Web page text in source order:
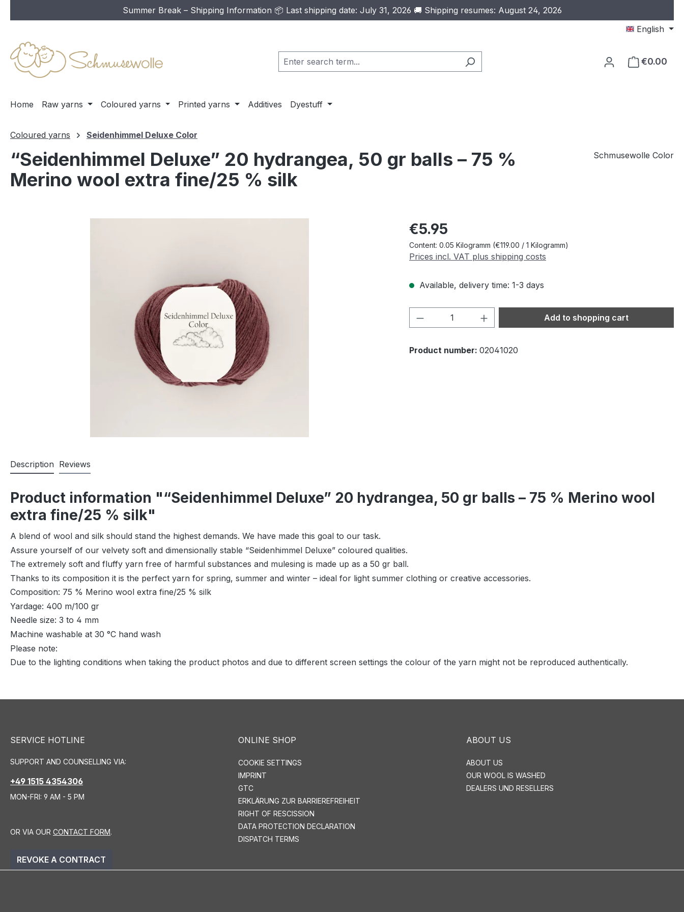
Summer Break – Shipping Information 📦 Last shipping date: July 31, 2026 🚚 Shipping resumes: August 24, 2026
English
€0.00
Home Raw yarns Coloured yarns Printed yarns Additives Dyestuff
Coloured yarns Seidenhimmel Deluxe Color
“Seidenhimmel Deluxe” 20 hydrangea, 50 gr balls – 75 %
Merino wool extra fine/25 % silk
Schmusewolle Color
Regular price:
€5.95
Content: 0.05 Kilogramm (€119.00 / 1 Kilogramm)
Prices incl. VAT plus shipping costs
Available, delivery time: 1-3 days
Product Quantity: Enter the desired amount
Add to shopping cart
Product number: 02041020
Description Reviews
Product information "“Seidenhimmel Deluxe” 20 hydrangea, 50 gr balls – 75 % Merino wool
extra fine/25 % silk"
A blend of wool and silk should stand the highest demands. We have made this goal to our task.
Assure yourself of our velvety soft and dimensionally stable “Seidenhimmel Deluxe” coloured qualities.
The extremely soft and fluffy yarn free of harmful substances and mulesing is made up as a 50 gr ball.
Thanks to its composition it is the perfect yarn for spring, summer and winter – ideal for light summer clothing or creative accessories.
Composition: 75 % Merino wool extra fine/25 % silk
Yardage: 400 m/100 gr
Needle size: 3 to 4 mm
Machine washable at 30 °C hand wash
Please note:
Due to the lighting conditions when taking the product photos and due to different screen settings the colour of the yarn might not be reproduced authentically.
SERVICE HOTLINE
SUPPORT AND COUNSELLING VIA:
+49 1515 4354306
MON-FRI: 9 AM - 5 PM
OR VIA OUR CONTACT FORM.
REVOKE A CONTRACT
ONLINE SHOP
COOKIE SETTINGS
IMPRINT
GTC
ERKLÄRUNG ZUR BARRIEREFREIHEIT
RIGHT OF RESCISSION
DATA PROTECTION DECLARATION
DISPATCH TERMS
ABOUT US
ABOUT US
OUR WOOL IS WASHED
DEALERS UND RESELLERS